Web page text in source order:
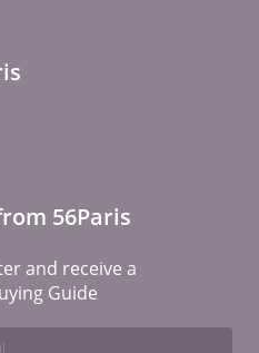
56Paris
and receive a
Guide